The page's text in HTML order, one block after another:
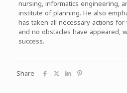
nursing, informatics engineering,
institute of planning. He also
has taken all necessary actions
and no obstacles have appeared,
success.
Share